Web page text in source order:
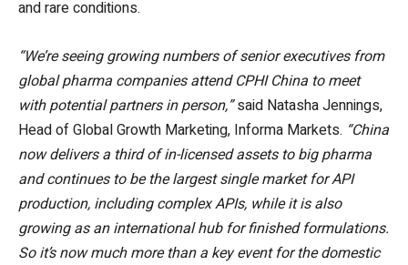
and rare conditions.
“We’re seeing growing numbers of senior executives from
global pharma companies attend CPHI China to meet
with potential partners in person,”said Natasha Jennings,
Head of Global Growth Marketing, Informa Markets. “China
now delivers a third of in-licensed assets to big pharma
and continues to be the largest single market for API
production, including complex APIs, while it is also
growing as an international hub for finished formulations.
So it’s now much more than a key event for the domestic